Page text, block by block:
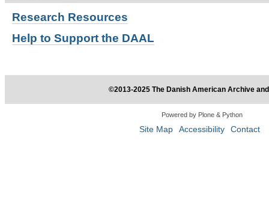
Research Resources
Help to Support the DAAL
©2013-2025 The Danish American Archive
Powered by Plone & Python
Site Map Accessibility Contact